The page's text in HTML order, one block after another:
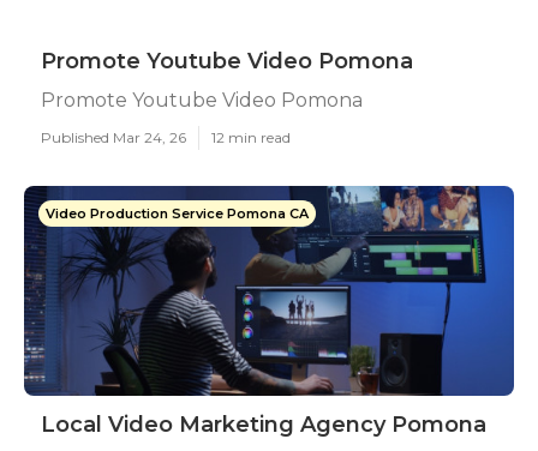
Promote Youtube Video Pomona
Promote Youtube Video Pomona
Published Mar 24, 26 12 min read
Video Production Service Pomona CA
Local Video Marketing Agency Pomona